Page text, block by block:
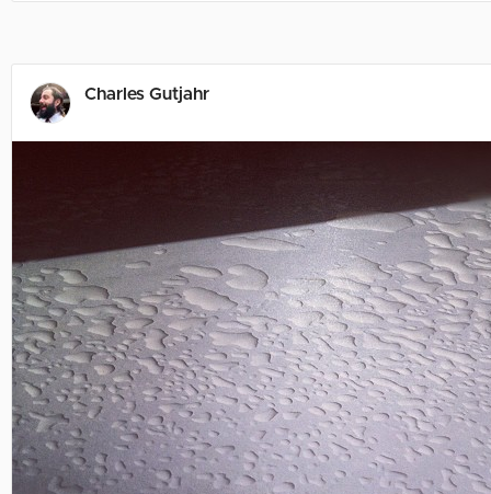
Charles Gutjahr